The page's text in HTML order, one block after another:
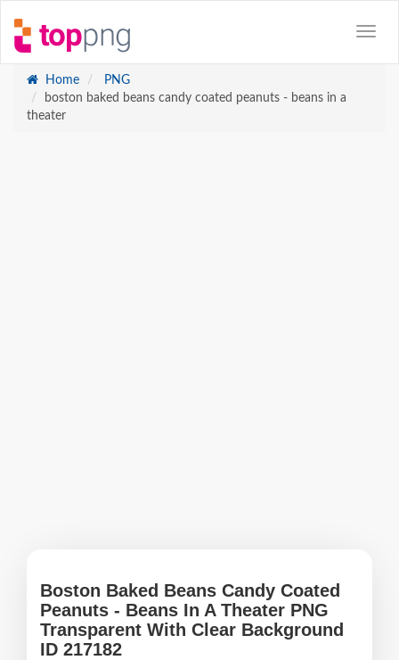
Home
PNG
boston baked beans candy coated peanuts - beans in a
theater
Boston Baked Beans Candy Coated
Peanuts - Beans In A Theater PNG
Transparent With Clear Background
ID 217182